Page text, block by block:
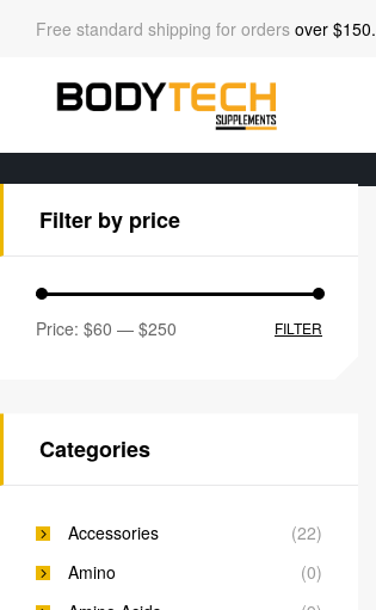
Free standard shipping for orders over $150.
Filter by price
FILTER
Price: $60 — $250
Categories
Accessories
(22)
Amino
(0)